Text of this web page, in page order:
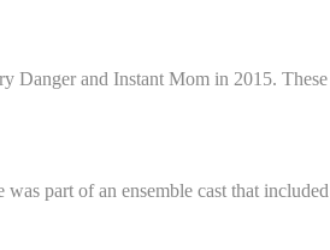
Danger and Instant Mom in 2015. These
part of an ensemble cast that included